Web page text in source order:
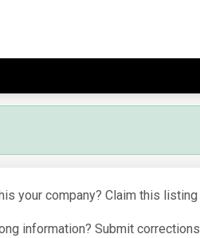
your company? Claim this listing
information? Submit corrections